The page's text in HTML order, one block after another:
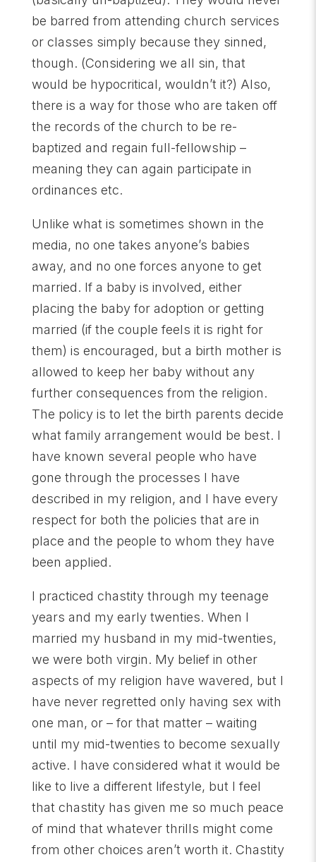
be barred from attending church services
or classes simply because they sinned,
though. (Considering we all sin, that
would be hypocritical, wouldn’t it?) Also,
there is a way for those who are taken off
the records of the church to be re-
baptized and regain full-fellowship –
meaning they can again participate in
ordinances etc.
Unlike what is sometimes shown in the
media, no one takes anyone’s babies
away, and no one forces anyone to get
married. If a baby is involved, either
placing the baby for adoption or getting
married (if the couple feels it is right for
them) is encouraged, but a birth mother is
allowed to keep her baby without any
further consequences from the religion.
The policy is to let the birth parents decide
what family arrangement would be best. I
have known several people who have
gone through the processes I have
described in my religion, and I have every
respect for both the policies that are in
place and the people to whom they have
been applied.
I practiced chastity through my teenage
years and my early twenties. When I
married my husband in my mid-twenties,
we were both virgin. My belief in other
aspects of my religion have wavered, but I
have never regretted only having sex with
one man, or – for that matter – waiting
until my mid-twenties to become sexually
active. I have considered what it would be
like to live a different lifestyle, but I feel
that chastity has given me so much peace
of mind that whatever thrills might come
from other choices aren’t worth it. Chastity